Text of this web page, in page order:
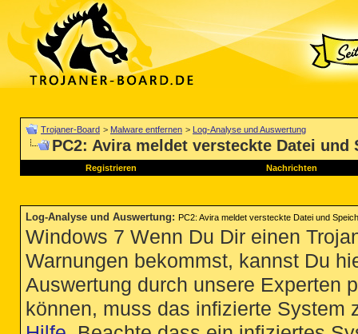
Trojaner-Board > Malware entfernen > Log-Analyse und Auswertung
PC2: Avira meldet versteckte Datei und
Registrieren Nachrichten
Log-Analyse und Auswertung: PC2: Avira meldet versteckte Datei und
Windows 7 Wenn Du Dir einen
Warnungen bekommst, kannst Du
Auswertung durch unsere Experten
können, muss das infizierte System